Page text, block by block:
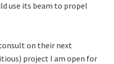
use its beam to propel
on their next
project I am open for